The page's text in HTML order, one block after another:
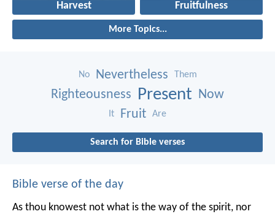
Harvest Fruitfulness
More Topics...
No Nevertheless Them
Righteousness Present Now
It Fruit Are
Search for Bible verses
Bible verse of the day
As thou knowest not what is the way of the spirit, nor